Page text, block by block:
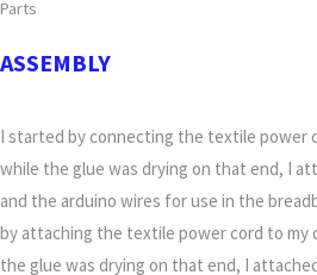
Parts
ASSEMBLY
I started by connecting the textile power
while the glue was drying on that end, I
and the arduino wires for use in the
by attaching the textile power cord to my
the glue was drying on that end, I